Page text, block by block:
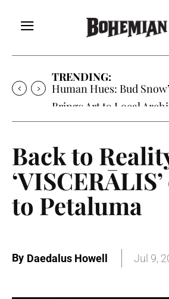
TRENDING:
Human Hues: Bud
Brings Art to Local
Back to
to Petaluma
By Daedalus Howell Jul 9,